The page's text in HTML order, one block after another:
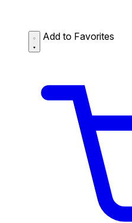
Add to Favorites